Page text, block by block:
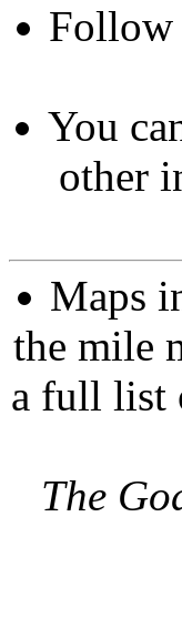
You
other
Maps
the mile
a full list
The